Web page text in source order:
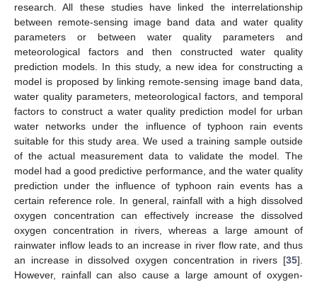
research. All these studies have linked the interrelationship
between remote-sensing image band data and water quality
parameters or between water quality parameters and
meteorological factors and then constructed water quality
prediction models. In this study, a new idea for constructing a
model is proposed by linking remote-sensing image band data,
water quality parameters, meteorological factors, and temporal
factors to construct a water quality prediction model for urban
water networks under the influence of typhoon rain events
suitable for this study area. We used a training sample outside
of the actual measurement data to validate the model. The
model had a good predictive performance, and the water quality
prediction under the influence of typhoon rain events has a
certain reference role. In general, rainfall with a high dissolved
oxygen concentration can effectively increase the dissolved
oxygen concentration in rivers, whereas a large amount of
rainwater inflow leads to an increase in river flow rate, and thus
an increase in dissolved oxygen concentration in rivers [35].
However, rainfall can also cause a large amount of oxygen-